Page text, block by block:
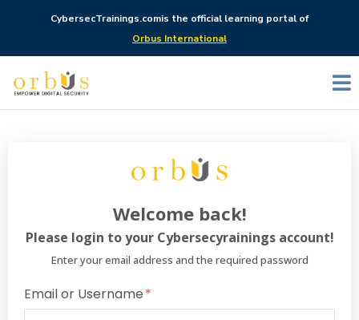
CybersecTrainings.comis the official learning portal of
Orbus International
Welcome back!
Please login to your Cybersecyrainings account!
Enter your email address and the required password
Email or Username